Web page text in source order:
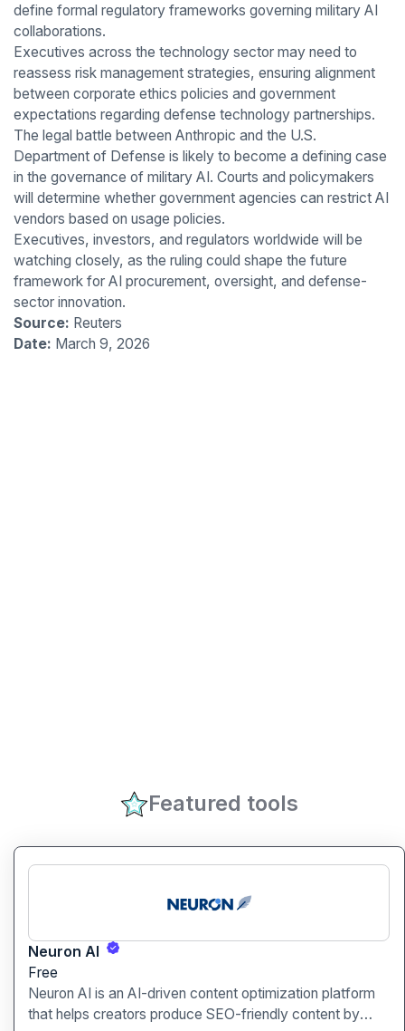
define formal regulatory frameworks governing military AI
collaborations.
Executives across the technology sector may need to
reassess risk management strategies, ensuring alignment
between corporate ethics policies and government
expectations regarding defense technology partnerships.
The legal battle between Anthropic and the U.S.
Department of Defense is likely to become a defining case
in the governance of military AI. Courts and policymakers
will determine whether government agencies can restrict AI
vendors based on usage policies.
Executives, investors, and regulators worldwide will be
watching closely, as the ruling could shape the future
framework for AI procurement, oversight, and defense-
sector innovation.
Source: Reuters
Date: March 9, 2026
Featured tools
Neuron AI
Free
Neuron AI is an AI-driven content optimization platform
that helps creators produce SEO-friendly content by